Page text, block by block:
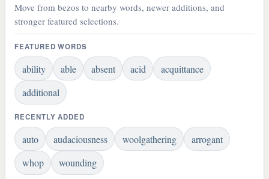
Move from bezos to nearby words, newer additions, and
stronger featured selections.
FEATURED WORDS
ability able absent acid
acquittance
additional
RECENTLY ADDED
auto audaciousness woolgathering
arrogant
whop
wounding